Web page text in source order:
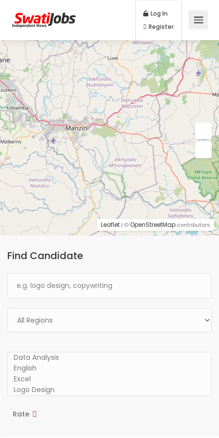
Log In
Find Candidate
Rate
Leaflet | ©OpenStreetMap contributors